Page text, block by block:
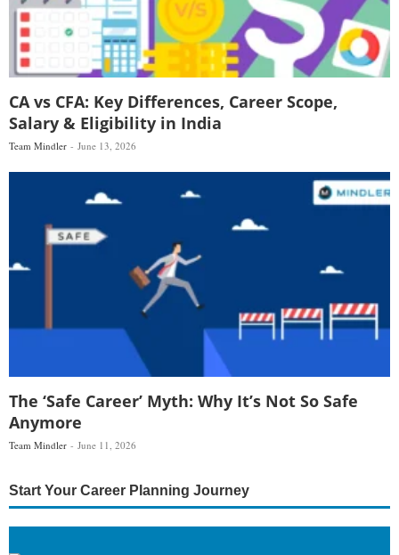
CA vs CFA: Key Differences, Career Scope,
Salary & Eligibility in India
Team Mindler June 13, 2026
The ‘Safe Career’ Myth: Why It’s Not So Safe
Anymore
Team Mindler June 11, 2026
Start Your Career Planning Journey